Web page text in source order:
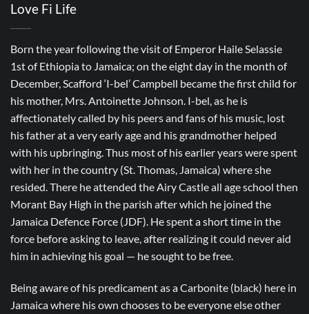
Love Fi Life
Born the year following the visit of Emperor Haile Selassie
1st of Ethiopia to Jamaica; on the eight day in the month of
December, Scafford ‘I-bel’ Campbell became the first child for
his mother, Mrs. Antoinette Johnson. I-bel, as he is
affectionately called by his peers and fans of his music, lost
his father at a very early age and his grandmother helped
with his upbringing. Thus most of his earlier years were spent
with her in the country (St. Thomas, Jamaica) where she
resided. There he attended the Airy Castle all age school then
Morant Bay High in the parish after which he joined the
Jamaica Defence Force (JDF). He spent a short time in the
force before asking to leave, after realizing it could never aid
him in achieving his goal — he sought to be free.
Being aware of his predicament as a Carbonite (black) here in
Jamaica where his own chooses to be everyone else other